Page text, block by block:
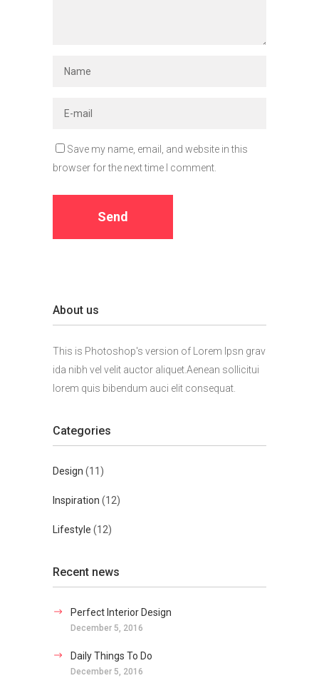
Save my name, email, and website in this
browser for the next time I comment.
About us
This is Photoshop's version of Lorem Ipsn grav
ida nibh vel velit auctor aliquet.Aenean sollicitui
lorem quis bibendum auci elit consequat.
Categories
Design (11)
Inspiration (12)
Lifestyle (12)
Recent news
Perfect Interior Design
December 5, 2016
Daily Things To Do
December 5, 2016